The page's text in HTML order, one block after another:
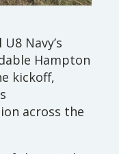
Navy’s
Hampton
kickoff,
across the